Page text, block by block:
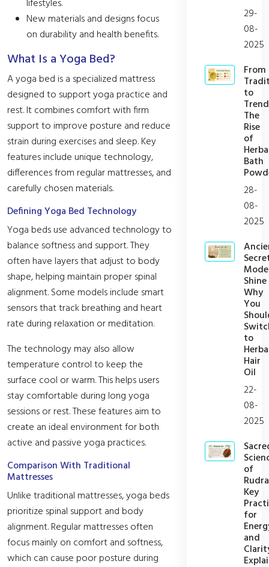
lifestyles.
New materials and designs focus
on durability and health benefits.
What Is a Yoga Bed?
A yoga bed is a specialized mattress
designed to support yoga practice and
rest. It combines comfort with firm
support to improve posture and reduce
strain during exercises and sleep. Key
features include unique technology,
differences from regular mattresses, and
carefully chosen materials.
Defining Yoga Bed Technology
Yoga beds use advanced technology to
balance softness and support. They
often have layers that adjust to body
shape, helping maintain proper spinal
alignment. Some models include smart
sensors that track breathing and heart
rate during relaxation or meditation.
The technology may also allow
temperature control to keep the
surface cool or warm. This helps users
stay comfortable during long yoga
sessions or rest. These features aim to
create an ideal environment for both
active and passive yoga practices.
Comparison With Traditional
Mattresses
Unlike traditional mattresses, yoga beds
prioritize spinal support and body
alignment. Regular mattresses often
focus mainly on comfort and softness,
which can cause poor posture during
29-
08-
2025
From
to
The
Rise
of
Bath
28-
08-
2025
Shine
Why
You
to
Hair
Oil
22-
08-
2025
of
Key
for
and